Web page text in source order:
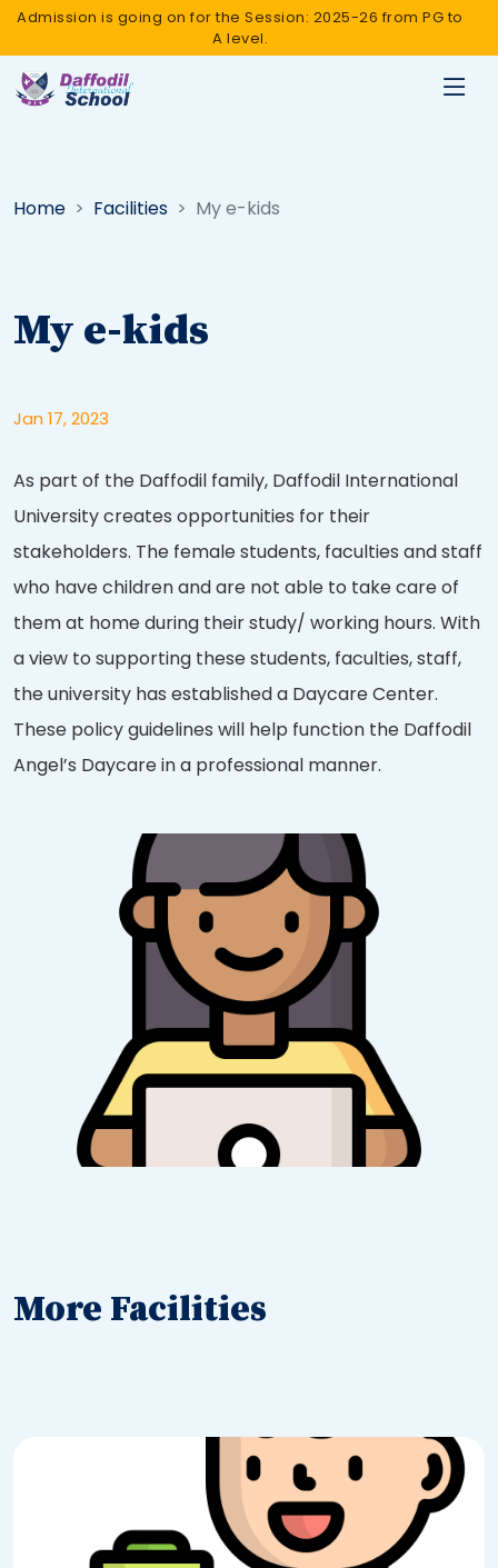
Admission is going on for the Session: 2025-26 from PG to
A level.
Home Facilities My e-kids
My e-kids
Jan 17, 2023
As part of the Daffodil family, Daffodil International
University creates opportunities for their
stakeholders. The female students, faculties and staff
who have children and are not able to take care of
them at home during their study/ working hours. With
a view to supporting these students, faculties, staff,
the university has established a Daycare Center.
These policy guidelines will help function the Daffodil
Angel’s Daycare in a professional manner.
More Facilities